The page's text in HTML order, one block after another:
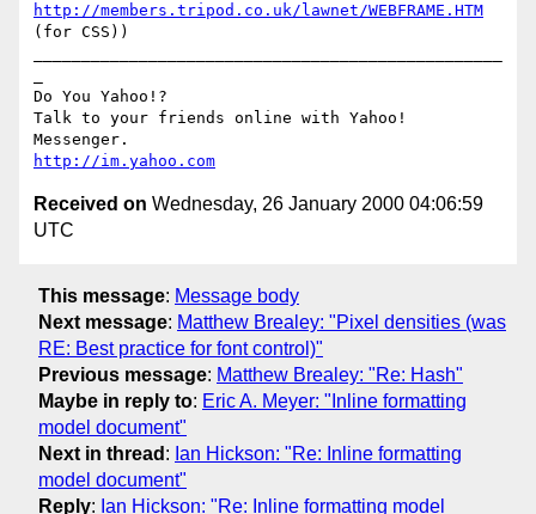
http://members.tripod.co.uk/lawnet/WEBFRAME.HTM
(for CSS))
Do You Yahoo!?
Talk to your friends online with Yahoo!
http://im.yahoo.com
Received on Wednesday, 26 January 2000 04:06:59
UTC
This message: Message body
Next message: Matthew Brealey: "Pixel densities (was
RE: Best practice for font control)"
Previous message: Matthew Brealey: "Re: Hash"
Maybe in reply to: Eric A. Meyer: "Inline formatting
model document"
Next in thread : Ian Hickson: "Re: Inline formatting
model document"
Reply: Ian Hickson: "Re: Inline formatting model